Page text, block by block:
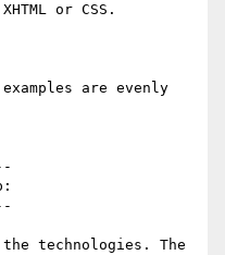
or CSS.
are evenly
the technologies. The